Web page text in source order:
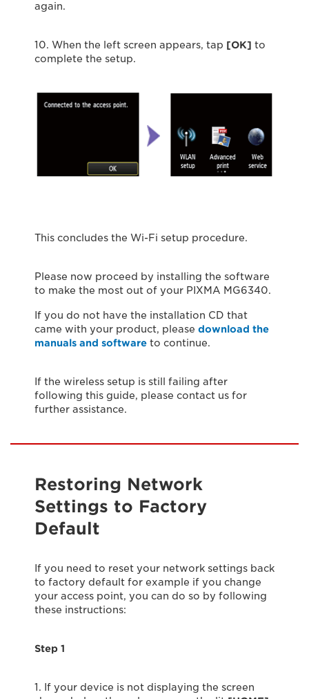
again.
10. When the left screen appears, tap [OK] to
complete the setup.
This concludes the Wi-Fi setup procedure.
Please now proceed by installing the software
to make the most out of your PIXMA MG6340.
If you do not have the installation CD that
came with your product, please download the
manuals and software to continue.
If the wireless setup is still failing after
following this guide, please contact us for
further assistance.
Restoring Network
Settings to Factory
Default
If you need to reset your network settings back
to factory default for example if you change
your access point, you can do so by following
these instructions:
Step 1
1. If your device is not displaying the screen